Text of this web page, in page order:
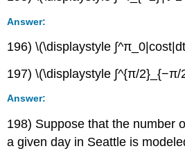
Answer:
196) \(\displaystyle
197) \(\displaystyle ∫^{π/2}_{−π/
Answer:
198) Suppose that the number
a given day in Seattle is